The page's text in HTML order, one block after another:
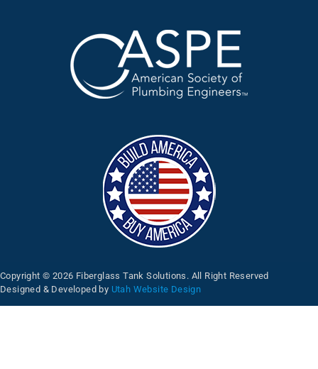
Copyright © 2026 Fiberglass Tank Solutions. All Right Reserved
Designed & Developed by Utah Website Design